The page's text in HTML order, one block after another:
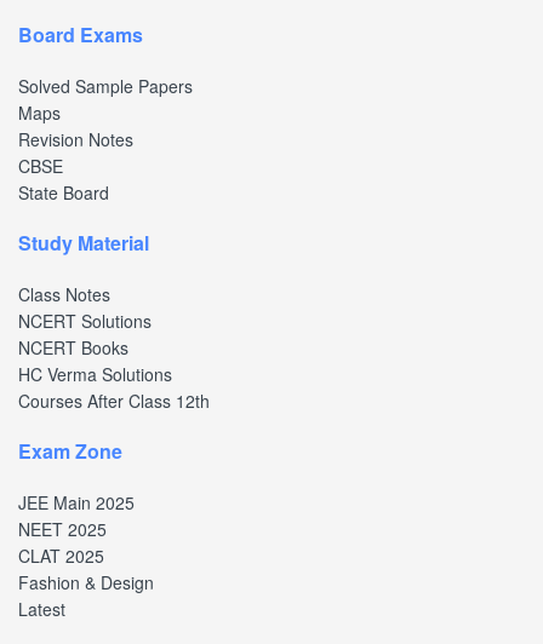
Board Exams
Solved Sample Papers
Maps
Revision Notes
CBSE
State Board
Study Material
Class Notes
NCERT Solutions
NCERT Books
HC Verma Solutions
Courses After Class 12th
Exam Zone
JEE Main 2025
NEET 2025
CLAT 2025
Fashion & Design
Latest